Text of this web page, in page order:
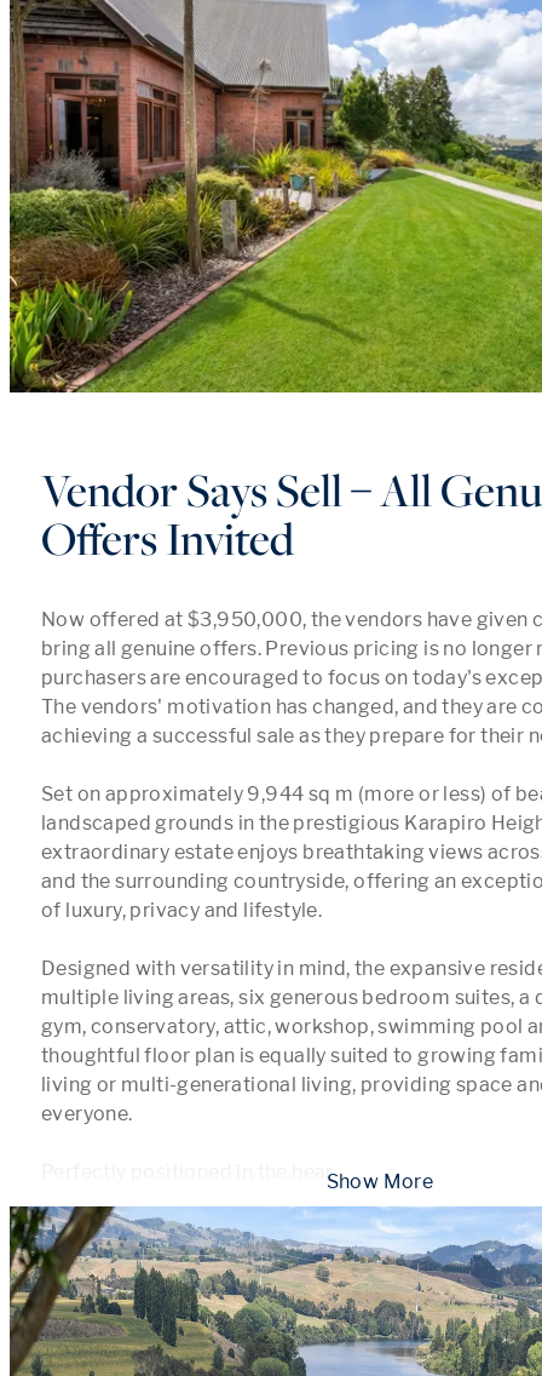
Vendor Says Sell – All
Offers Invited
Now offered at $3,950,000, the vendors have given
bring all genuine offers. Previous pricing is no longer
purchasers are encouraged to focus on today's
The vendors' motivation has changed, and they are
achieving a successful sale as they prepare for their
Set on approximately 9,944 sq m (more or less) of
landscaped grounds in the prestigious Karapiro
extraordinary estate enjoys breathtaking views
and the surrounding countryside, offering an
of luxury, privacy and lifestyle.
Designed with versatility in mind, the expansive
multiple living areas, six generous bedroom suites,
gym, conservatory, attic, workshop, swimming pool
thoughtful floor plan is equally suited to growing
living or multi-generational living, providing space
everyone.
Perfectly positioned in the hear...